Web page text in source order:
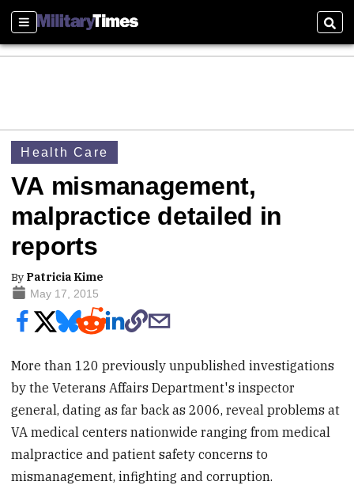
Sections
Health Care
VA mismanagement,
malpractice detailed in
reports
By Patricia Kime
May 17, 2015
More than 120 previously unpublished investigations
by the Veterans Affairs Department's inspector
general, dating as far back as 2006, reveal problems at
VA medical centers nationwide ranging from medical
malpractice and patient safety concerns to
mismanagement, infighting and corruption.